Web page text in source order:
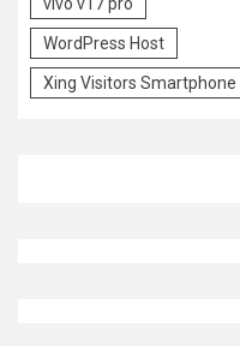
WordPress Host
Xing Visitors Smartphone